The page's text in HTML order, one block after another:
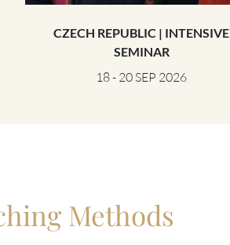
CZECH REPUBLIC | INTENSIVE
SEMINAR
18 - 20 SEP 2026
Methods